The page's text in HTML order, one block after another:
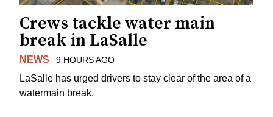
Crews tackle water main
break in LaSalle
NEWS 9 HOURS AGO
LaSalle has urged drivers to stay clear of the area of a
watermain break.